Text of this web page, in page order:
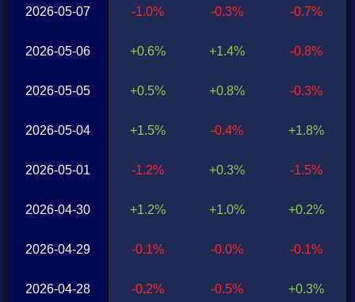
2026-05-07
2026-05-06
2026-05-05
2026-05-04
2026-05-01
2026-04-30
2026-04-29
2026-04-28
-1.0%
+0.6%
+0.5%
+1.5%
-1.2%
+1.2%
-0.1%
-0.2%
-0.3%
+1.4%
+0.8%
-0.4%
+0.3%
+1.0%
-0.0%
-0.5%
-0.7%
-0.8%
-0.3%
+1.8%
-1.5%
+0.2%
-0.1%
+0.3%